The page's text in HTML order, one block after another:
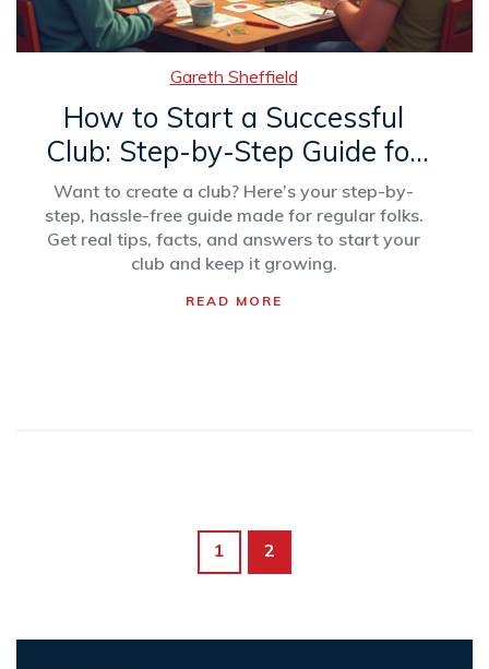
Gareth Sheffield
How to Start a Successful
Club: Step-by-Step Guide for
Beginners
Want to create a club? Here’s your step-by-
step, hassle-free guide made for regular folks.
Get real tips, facts, and answers to start your
club and keep it growing.
READ MORE
1 2